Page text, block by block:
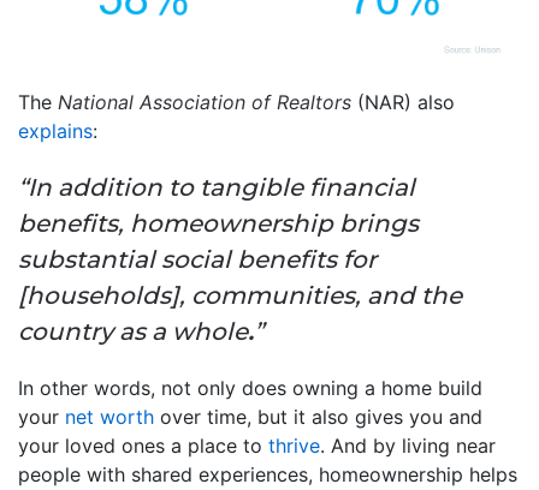
The National Association of Realtors (NAR) also
explains:
“In addition to tangible financial
benefits, homeownership brings
substantial social benefits for
[households], communities, and the
country as a whole.”
In other words, not only does owning a home build
your net worth over time, but it also gives you and
your loved ones a place to thrive. And by living near
people with shared experiences, homeownership helps